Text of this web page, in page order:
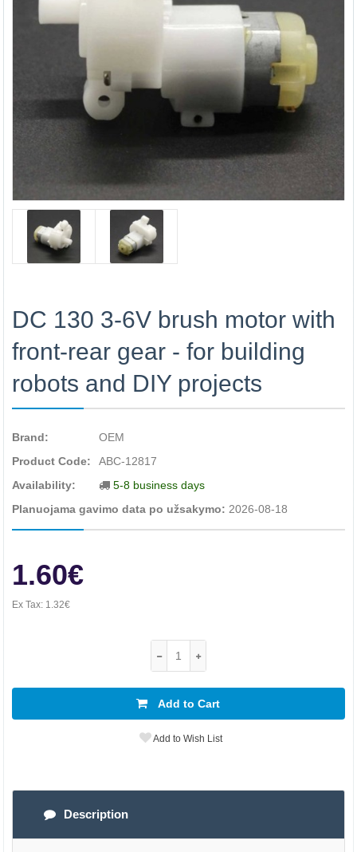
DC 130 3-6V brush motor with
front-rear gear - for building
robots and DIY projects
Brand:
OEM
Product Code:
ABC-12817
Availability:
5-8 business days
Planuojama gavimo data po užsakymo: 2026-08-18
1.60€
Ex Tax: 1.32€
Add to Cart
Add to Wish List
Description